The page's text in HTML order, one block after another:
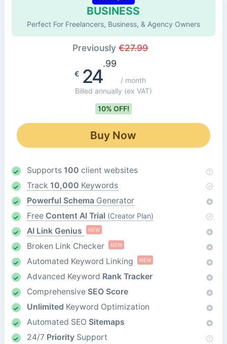
BUSINESS
Perfect For Freelancers, Business, & Agency Owners
Previously€27.99
€24
.99
/ month
Billed annually (ex VAT)
10% OFF!
Buy Now
Supports 100 client websites
Track 10,000 Keywords
Powerful Schema Generator
Free Content AI Trial (Creator Plan)
AI Link Genius NEW
Broken Link Checker NEW
Automated Keyword Linking NEW
Advanced Keyword Rank Tracker
Comprehensive SEO Score
Unlimited Keyword Optimization
Automated SEO Sitemaps
24/7 PrioritySupport